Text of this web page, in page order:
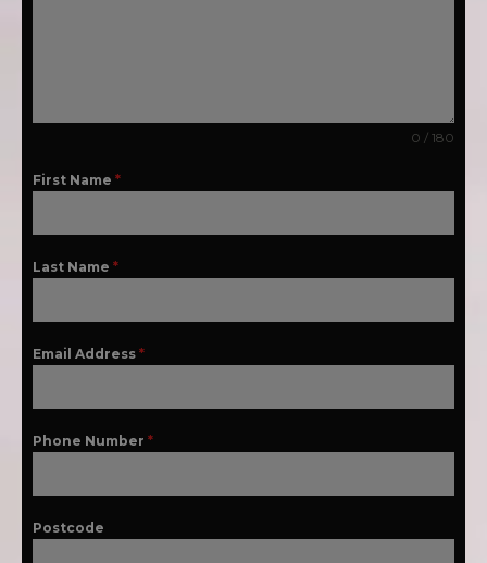
0 / 180
First Name *
Last Name *
Email Address *
Phone Number *
Postcode